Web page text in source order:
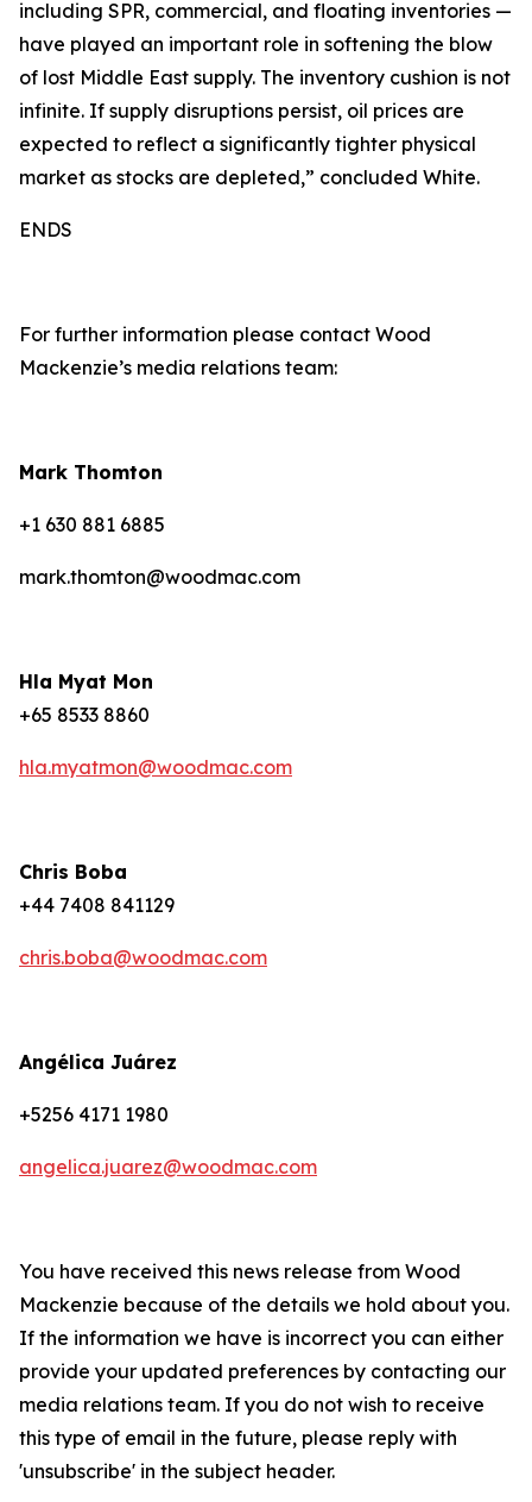
including SPR, commercial, and floating inventories —
have played an important role in softening the blow
of lost Middle East supply. The inventory cushion is not
infinite. If supply disruptions persist, oil prices are
expected to reflect a significantly tighter physical
market as stocks are depleted,” concluded White.
ENDS
For further information please contact Wood
Mackenzie’s media relations team:
Mark Thomton
+1 630 881 6885
mark.thomton@woodmac.com
Hla Myat Mon
+65 8533 8860
hla.myatmon@woodmac.com
Chris Boba
+44 7408 841129
chris.boba@woodmac.com
Angélica Juárez
+5256 4171 1980
angelica.juarez@woodmac.com
You have received this news release from Wood
Mackenzie because of the details we hold about you.
If the information we have is incorrect you can either
provide your updated preferences by contacting our
media relations team. If you do not wish to receive
this type of email in the future, please reply with
'unsubscribe' in the subject header.